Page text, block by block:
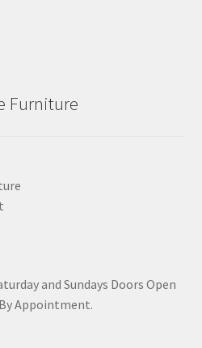
Furniture
and Sundays Doors Open
Appointment.